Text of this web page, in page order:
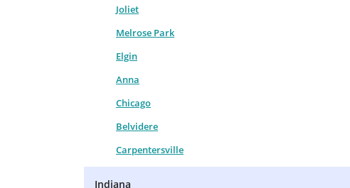
Joliet
Melrose Park
Elgin
Anna
Chicago
Belvidere
Carpentersville
Indiana